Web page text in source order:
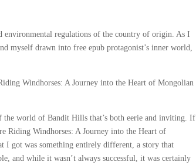
environmental regulations of the country of origin. As I
myself drawn into free epub protagonist’s inner world,
Windhorses: A Journey into the Heart of Mongolian
the world of Bandit Hills that’s both eerie and inviting. If
Riding Windhorses: A Journey into the Heart of
I got was something entirely different, a story that
and while it wasn’t always successful, it was certainly